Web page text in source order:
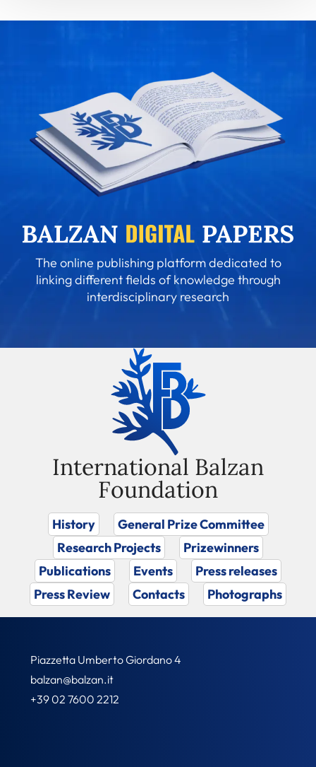
The online publishing platform dedicated to
linking different fields of knowledge through
interdisciplinary research
International Balzan
Foundation
History
General Prize Committee
Research Projects
Prizewinners
Publications
Events
Press releases
Press Review
Contacts Photographs
Piazzetta Umberto Giordano 4
balzan@balzan.it
+39 02 7600 2212